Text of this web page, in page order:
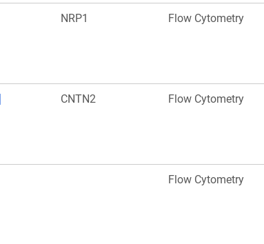
NRP1 Flow Cytometry
CNTN2 Flow Cytometry
Flow Cytometry